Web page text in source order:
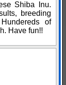
Shiba Inu.
breeding
of
Have fun!!